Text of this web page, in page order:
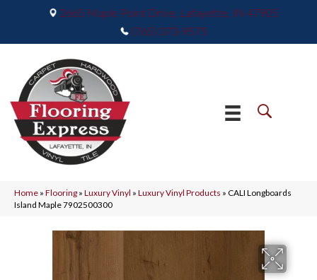
2665 Maple Point Drive, Lafayette, IN 47905
(765) 373-9575
Home » Flooring » Luxury Vinyl » Luxury Vinyl Products » CALI Longboards
Island Maple 7902500300